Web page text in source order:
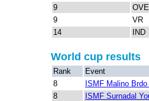
9
9
VR
14
IND
World cup results
Rank
Event
8
ISMF Malino
8
ISMF Surnadal